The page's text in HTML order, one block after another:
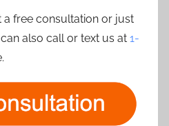
free consultation or just
also call or text us at 1-